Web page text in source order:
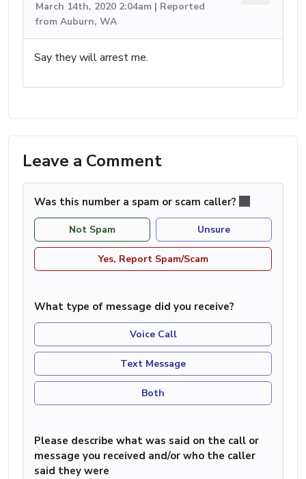
March 14th, 2020 2:04am | Reported
from Auburn, WA
Say they will arrest me.
Leave a Comment
Was this number a spam or scam caller?
Not Spam Unsure
Yes, Report Spam/Scam
What type of message did you receive?
Voice Call
Text Message
Both
Please describe what was said on the call or
message you received and/or who the caller
said they were